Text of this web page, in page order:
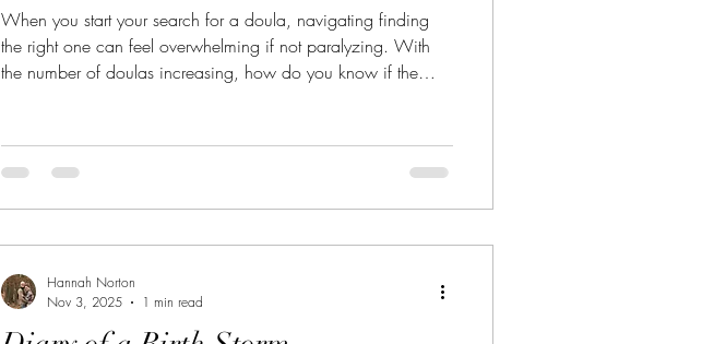
When you start your search for a doula, navigating finding
the right one can feel overwhelming if not paralyzing. With
the number of doulas increasing, how do you know if the
Hannah Norton
Nov 3, 2025
1 min read